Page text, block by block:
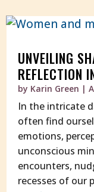
UNVEILING
REFLECTION
by Karin Green |
In the intricate
often find
emotions,
unconscious
encounters,
recesses of our